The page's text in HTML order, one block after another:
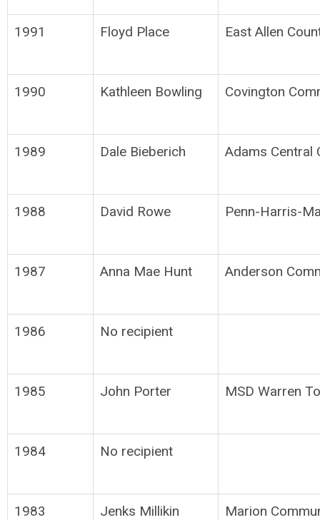
1991 Floyd Place East Allen
1990 Kathleen Bowling Covington
1989 Dale Bieberich Adams Central
1988 David Rowe Penn-Harris-
1987 Anna Mae Hunt Anderson
1986 No recipient
1985 John Porter MSD Warren
1984 No recipient
1983 Jenks Millikin Marion